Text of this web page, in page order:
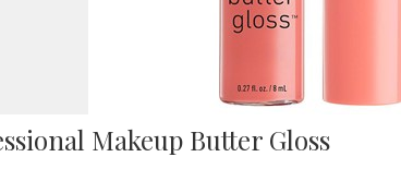
Makeup Butter Gloss